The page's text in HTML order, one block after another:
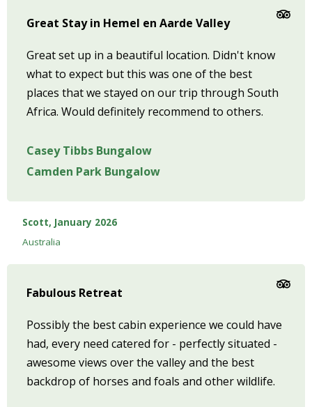
Great Stay in Hemel en Aarde Valley
Great set up in a beautiful location. Didn't know
what to expect but this was one of the best
places that we stayed on our trip through South
Africa. Would definitely recommend to others.
Casey Tibbs Bungalow
Camden Park Bungalow
Scott, January 2026
Australia
Fabulous Retreat
Possibly the best cabin experience we could have
had, every need catered for - perfectly situated -
awesome views over the valley and the best
backdrop of horses and foals and other wildlife.